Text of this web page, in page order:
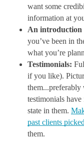
want some
information at
An introduction
you’ve been in
what you’re
Testimonials:
if you like).
testimonials
state in them.
past clients
them.